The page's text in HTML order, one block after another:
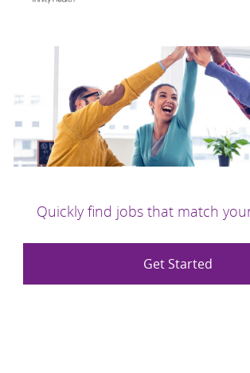
Quickly find jobs that match
Get Started